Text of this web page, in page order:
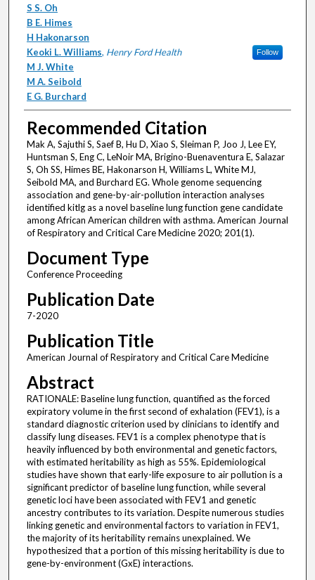
S S. Oh
B E. Himes
H Hakonarson
Keoki L. Williams, Henry Ford Health Follow
M J. White
M A. Seibold
E G. Burchard
Recommended Citation
Mak A, Sajuthi S, Saef B, Hu D, Xiao S, Sleiman P, Joo J, Lee EY,
Huntsman S, Eng C, LeNoir MA, Brigino-Buenaventura E, Salazar
S, Oh SS, Himes BE, Hakonarson H, Williams L, White MJ,
Seibold MA, and Burchard EG. Whole genome sequencing
association and gene-by-air-pollution interaction analyses
identified kitlg as a novel baseline lung function gene candidate
among African American children with asthma. American Journal
of Respiratory and Critical Care Medicine 2020; 201(1).
Document Type
Conference Proceeding
Publication Date
7-2020
Publication Title
American Journal of Respiratory and Critical Care Medicine
Abstract
RATIONALE: Baseline lung function, quantified as the forced
expiratory volume in the first second of exhalation (FEV1), is a
standard diagnostic criterion used by clinicians to identify and
classify lung diseases. FEV1 is a complex phenotype that is
heavily influenced by both environmental and genetic factors,
with estimated heritability as high as 55%. Epidemiological
studies have shown that early-life exposure to air pollution is a
significant predictor of baseline lung function, while several
genetic loci have been associated with FEV1 and genetic
ancestry contributes to its variation. Despite numerous studies
linking genetic and environmental factors to variation in FEV1,
the majority of its heritability remains unexplained. We
hypothesized that a portion of this missing heritability is due to
gene-by-environment (GxE) interactions.